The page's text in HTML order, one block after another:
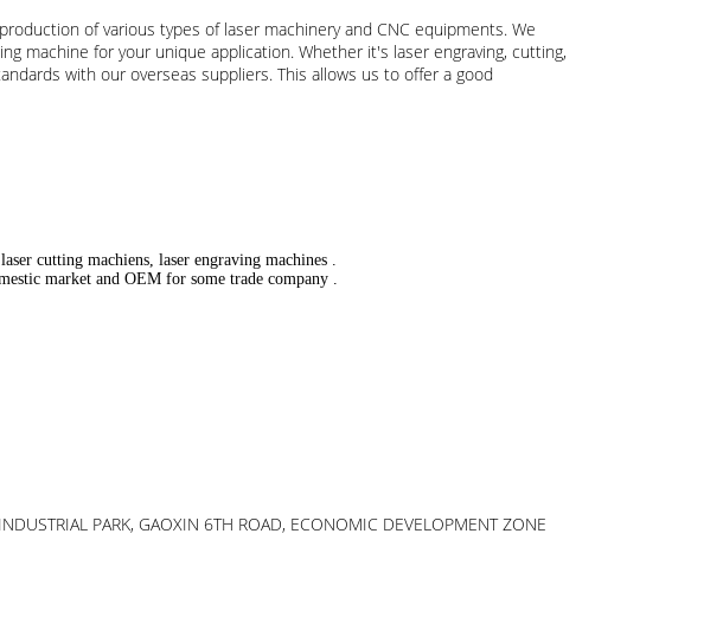
of various types of laser machinery and CNC equipments. We
machine for your unique application. Whether it's laser engraving, cutting,
with our overseas suppliers. This allows us to offer a good
cutting machiens, laser engraving machines .
market and OEM for some trade company .
PARK, GAOXIN 6TH ROAD, ECONOMIC DEVELOPMENT ZONE